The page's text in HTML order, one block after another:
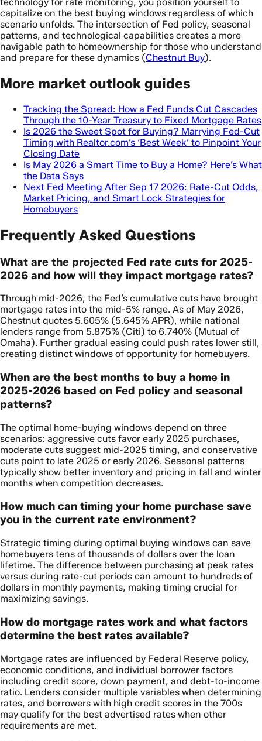
capitalize on the best buying windows regardless of which
scenario unfolds. The intersection of Fed policy, seasonal
patterns, and technological capabilities creates a more
navigable path to homeownership for those who understand
and prepare for these dynamics (Chestnut Buy).
More market outlook guides
Tracking the Spread: How a Fed Funds Cut Cascades
Through the 10-Year Treasury to Fixed Mortgage Rates
Is 2026 the Sweet Spot for Buying? Marrying Fed-Cut
Timing with Realtor.com’s ‘Best Week’ to Pinpoint Your
Closing Date
Is May 2026 a Smart Time to Buy a Home? Here’s What
the Data Says
Next Fed Meeting After Sep 17 2026: Rate-Cut Odds,
Market Pricing, and Smart Lock Strategies for
Homebuyers
Frequently Asked Questions
What are the projected Fed rate cuts for 2025-
2026 and how will they impact mortgage rates?
Through mid-2026, the Fed’s cumulative cuts have brought
mortgage rates into the mid-5% range. As of May 2026,
Chestnut quotes 5.605% (5.645% APR), while national
lenders range from 5.875% (Citi) to 6.740% (Mutual of
Omaha). Further gradual easing could push rates lower still,
creating distinct windows of opportunity for homebuyers.
When are the best months to buy a home in
2025-2026 based on Fed policy and seasonal
patterns?
The optimal home-buying windows depend on three
scenarios: aggressive cuts favor early 2025 purchases,
moderate cuts suggest mid-2025 timing, and conservative
cuts point to late 2025 or early 2026. Seasonal patterns
typically show better inventory and pricing in fall and winter
months when competition decreases.
How much can timing your home purchase save
you in the current rate environment?
Strategic timing during optimal buying windows can save
homebuyers tens of thousands of dollars over the loan
lifetime. The difference between purchasing at peak rates
versus during rate-cut periods can amount to hundreds of
dollars in monthly payments, making timing crucial for
maximizing savings.
How do mortgage rates work and what factors
determine the best rates available?
Mortgage rates are influenced by Federal Reserve policy,
economic conditions, and individual borrower factors
including credit score, down payment, and debt-to-income
ratio. Lenders consider multiple variables when determining
rates, and borrowers with high credit scores in the 700s
may qualify for the best advertised rates when other
requirements are met.